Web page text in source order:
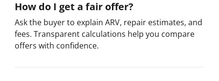
How do I get a fair offer?
Ask the buyer to explain ARV, repair estimates, and
fees. Transparent calculations help you compare
offers with confidence.